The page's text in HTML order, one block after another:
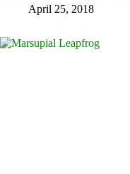
April 25, 2018